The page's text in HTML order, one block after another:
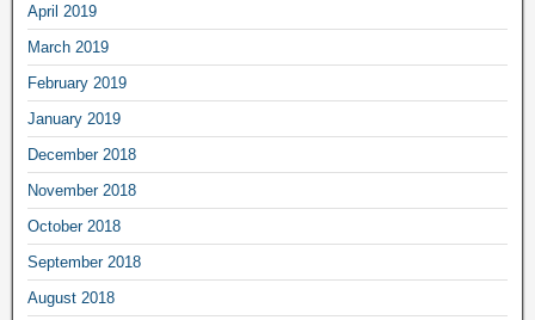
April 2019
March 2019
February 2019
January 2019
December 2018
November 2018
October 2018
September 2018
August 2018